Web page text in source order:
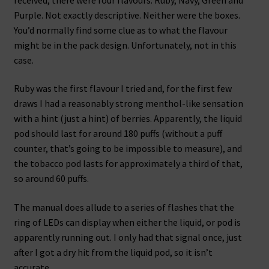
Purple. Not exactly descriptive. Neither were the boxes.
You’d normally find some clue as to what the flavour
might be in the pack design. Unfortunately, not in this
case.
Ruby was the first flavour I tried and, for the first few
draws I had a reasonably strong menthol-like sensation
with a hint (just a hint) of berries. Apparently, the liquid
pod should last for around 180 puffs (without a puff
counter, that’s going to be impossible to measure), and
the tobacco pod lasts for approximately a third of that,
so around 60 puffs.
The manual does allude to a series of flashes that the
ring of LEDs can display when either the liquid, or pod is
apparently running out. I only had that signal once, just
after I got a dry hit from the liquid pod, so it isn’t